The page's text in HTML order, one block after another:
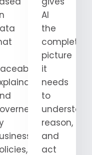
AI
the
complete
picture
it
needs
to
reason,
and
act